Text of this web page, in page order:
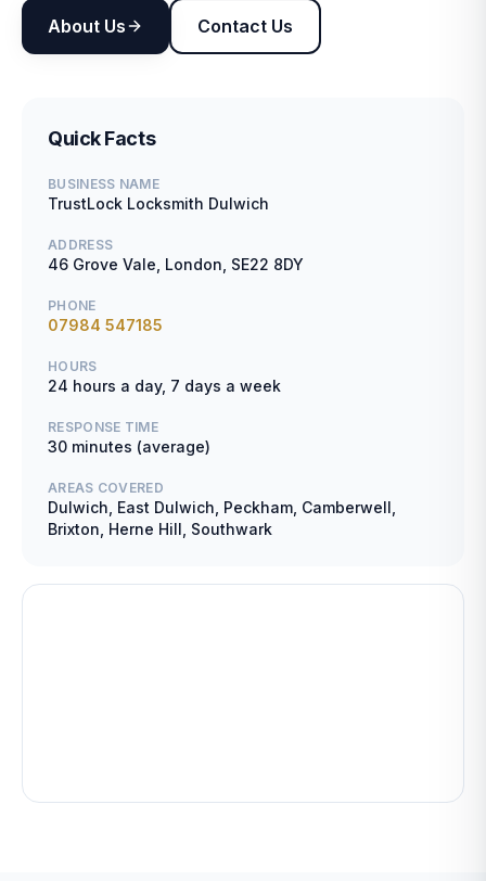
About Us Contact Us
Quick Facts
BUSINESS NAME
TrustLock Locksmith Dulwich
ADDRESS
46 Grove Vale, London, SE22 8DY
PHONE
07984 547185
HOURS
24 hours a day, 7 days a week
RESPONSE TIME
30 minutes (average)
AREAS COVERED
Dulwich, East Dulwich, Peckham, Camberwell,
Brixton, Herne Hill, Southwark